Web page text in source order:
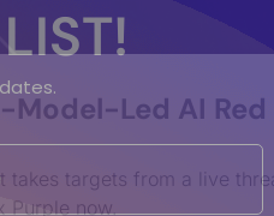
Led AI
targets from a live
now.